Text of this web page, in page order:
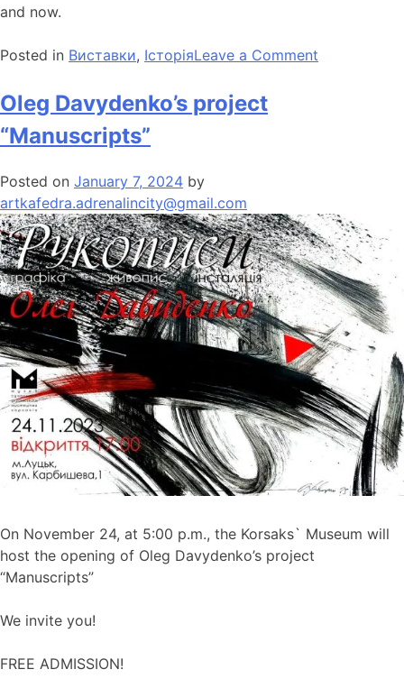
and now.
Posted in Виставки, ІсторіяLeave a Comment
Oleg Davydenko’s project
“Manuscripts”
Posted on January 7, 2024 by
artkafedra.adrenalincity@gmail.com
On November 24, at 5:00 p.m., the Korsaks` Museum will
host the opening of Oleg Davydenko’s project
“Manuscripts”
We invite you!
FREE ADMISSION!